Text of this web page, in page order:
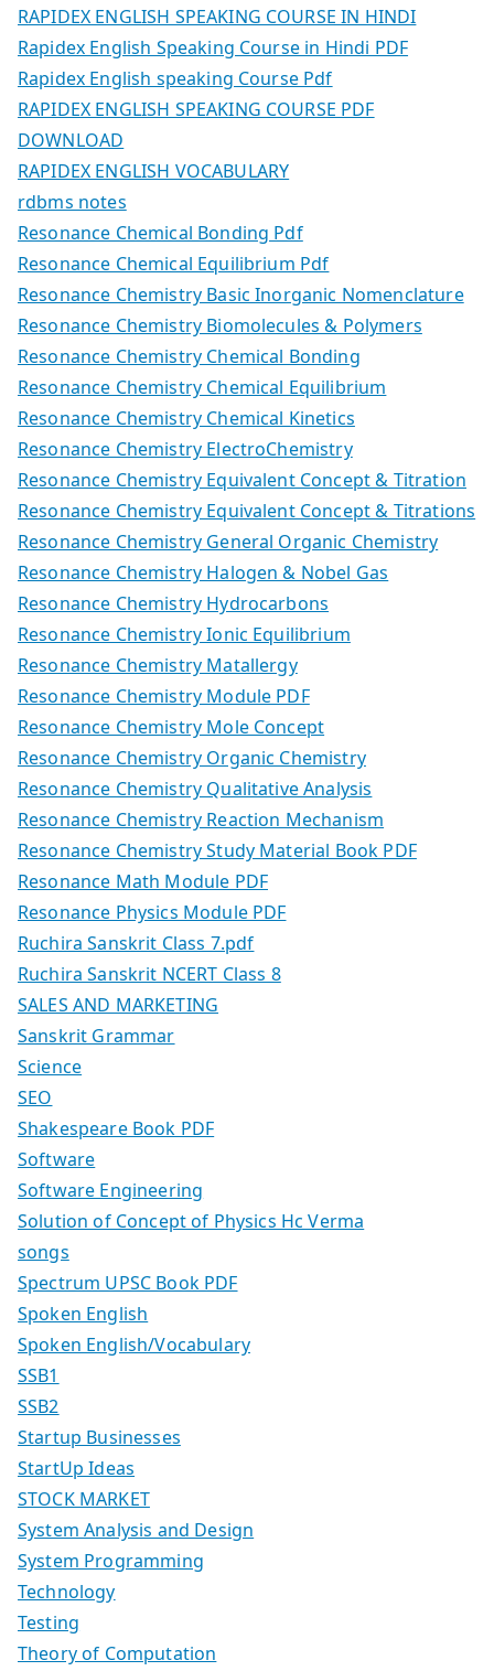
RAPIDEX ENGLISH SPEAKING COURSE IN HINDI
Rapidex English Speaking Course in Hindi PDF
Rapidex English speaking Course Pdf
RAPIDEX ENGLISH SPEAKING COURSE PDF
DOWNLOAD
RAPIDEX ENGLISH VOCABULARY
rdbms notes
Resonance Chemical Bonding Pdf
Resonance Chemical Equilibrium Pdf
Resonance Chemistry Basic Inorganic Nomenclature
Resonance Chemistry Biomolecules & Polymers
Resonance Chemistry Chemical Bonding
Resonance Chemistry Chemical Equilibrium
Resonance Chemistry Chemical Kinetics
Resonance Chemistry ElectroChemistry
Resonance Chemistry Equivalent Concept & Titration
Resonance Chemistry Equivalent Concept & Titrations
Resonance Chemistry General Organic Chemistry
Resonance Chemistry Halogen & Nobel Gas
Resonance Chemistry Hydrocarbons
Resonance Chemistry Ionic Equilibrium
Resonance Chemistry Matallergy
Resonance Chemistry Module PDF
Resonance Chemistry Mole Concept
Resonance Chemistry Organic Chemistry
Resonance Chemistry Qualitative Analysis
Resonance Chemistry Reaction Mechanism
Resonance Chemistry Study Material Book PDF
Resonance Math Module PDF
Resonance Physics Module PDF
Ruchira Sanskrit Class 7.pdf
Ruchira Sanskrit NCERT Class 8
SALES AND MARKETING
Sanskrit Grammar
Science
SEO
Shakespeare Book PDF
Software
Software Engineering
Solution of Concept of Physics Hc Verma
songs
Spectrum UPSC Book PDF
Spoken English
Spoken English/Vocabulary
SSB1
SSB2
Startup Businesses
StartUp Ideas
STOCK MARKET
System Analysis and Design
System Programming
Technology
Testing
Theory of Computation